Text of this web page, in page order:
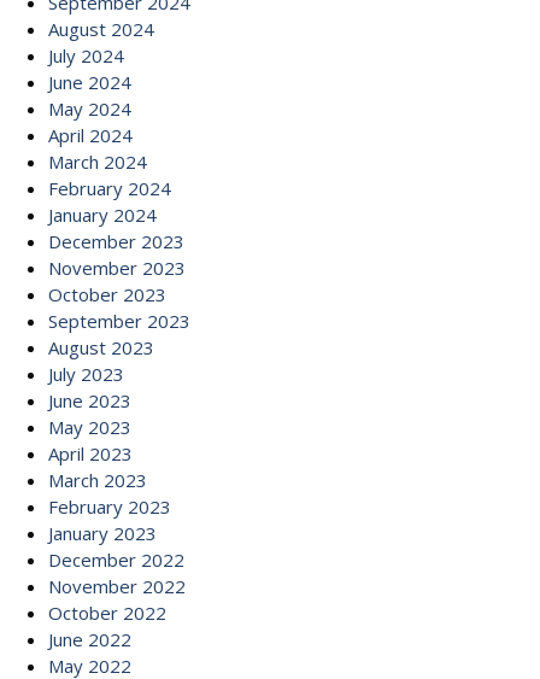
August 2024
July 2024
June 2024
May 2024
April 2024
March 2024
February 2024
January 2024
December 2023
November 2023
October 2023
September 2023
August 2023
July 2023
June 2023
May 2023
April 2023
March 2023
February 2023
January 2023
December 2022
November 2022
October 2022
June 2022
May 2022